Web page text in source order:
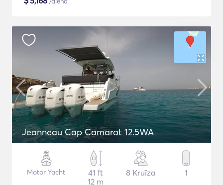
Jeanneau Cap Camarat 12.5WA
Motor Yacht
41 ft
12 m
8 Kruīza 1